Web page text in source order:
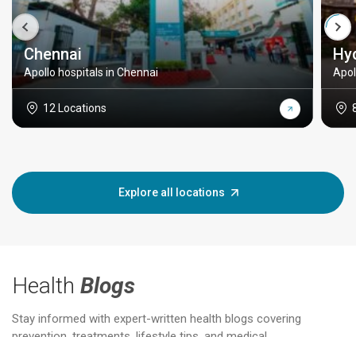
Chennai
Apollo hospitals in Chennai
12 Locations
Explore all locations
Health Blogs
Stay informed with expert-written health blogs covering